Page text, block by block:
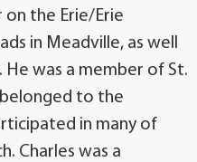
on the Erie/Erie
in Meadville, as well
He was a member of St.
belonged to the
in many of
Charles was a